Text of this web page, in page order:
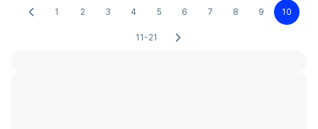
1 2 3 4 5 6 7 8 9 10
11-21